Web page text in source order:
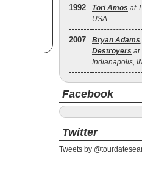
1992 Tori Amos at
USA
2007 Bryan Adams,
Destroyers at
Indianapolis,
Facebook
Twitter
Tweets by